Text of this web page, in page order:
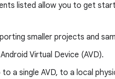
listed allow you to get
smaller projects and
Virtual Device (AVD).
to a single AVD, to a local